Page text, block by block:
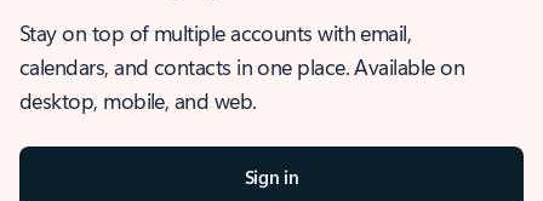
Stay on top of multiple accounts with email,
calendars, and contacts in one place. Available on
desktop, mobile, and web.
Sign in